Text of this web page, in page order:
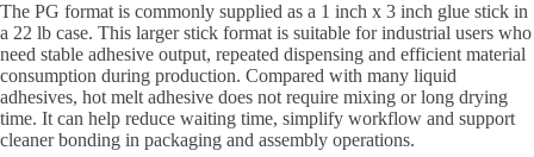
The PG format is commonly supplied as a 1 inch x 3 inch glue stick in
a 22 lb case. This larger stick format is suitable for industrial users who
need stable adhesive output, repeated dispensing and efficient material
consumption during production. Compared with many liquid
adhesives, hot melt adhesive does not require mixing or long drying
time. It can help reduce waiting time, simplify workflow and support
cleaner bonding in packaging and assembly operations.